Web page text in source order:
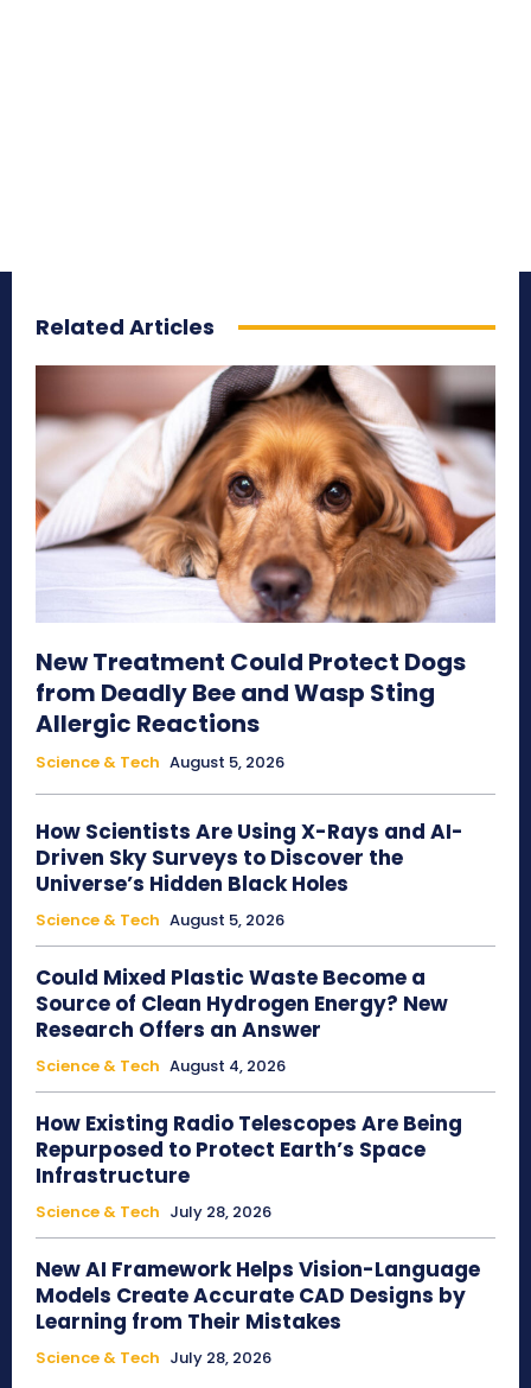
Related Articles
New Treatment Could Protect Dogs
from Deadly Bee and Wasp Sting
Allergic Reactions
Science & Tech August 5, 2026
How Scientists Are Using X-Rays and AI-
Driven Sky Surveys to Discover the
Universe’s Hidden Black Holes
Science & Tech August 5, 2026
Could Mixed Plastic Waste Become a
Source of Clean Hydrogen Energy? New
Research Offers an Answer
Science & Tech August 4, 2026
How Existing Radio Telescopes Are Being
Repurposed to Protect Earth’s Space
Infrastructure
Science & Tech July 28, 2026
New AI Framework Helps Vision-Language
Models Create Accurate CAD Designs by
Learning from Their Mistakes
Science & Tech July 28, 2026